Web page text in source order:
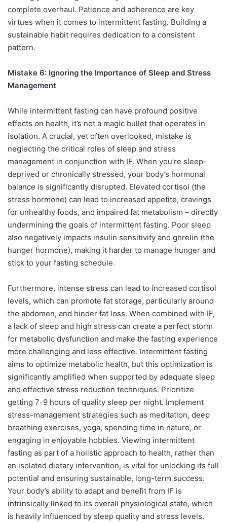
complete overhaul. Patience and adherence are key
virtues when it comes to intermittent fasting. Building a
sustainable habit requires dedication to a consistent
pattern.
Mistake 6: Ignoring the Importance of Sleep and Stress
Management
While intermittent fasting can have profound positive
effects on health, it’s not a magic bullet that operates in
isolation. A crucial, yet often overlooked, mistake is
neglecting the critical roles of sleep and stress
management in conjunction with IF. When you’re sleep-
deprived or chronically stressed, your body’s hormonal
balance is significantly disrupted. Elevated cortisol (the
stress hormone) can lead to increased appetite, cravings
for unhealthy foods, and impaired fat metabolism – directly
undermining the goals of intermittent fasting. Poor sleep
also negatively impacts insulin sensitivity and ghrelin (the
hunger hormone), making it harder to manage hunger and
stick to your fasting schedule.
Furthermore, intense stress can lead to increased cortisol
levels, which can promote fat storage, particularly around
the abdomen, and hinder fat loss. When combined with IF,
a lack of sleep and high stress can create a perfect storm
for metabolic dysfunction and make the fasting experience
more challenging and less effective. Intermittent fasting
aims to optimize metabolic health, but this optimization is
significantly amplified when supported by adequate sleep
and effective stress reduction techniques. Prioritize
getting 7-9 hours of quality sleep per night. Implement
stress-management strategies such as meditation, deep
breathing exercises, yoga, spending time in nature, or
engaging in enjoyable hobbies. Viewing intermittent
fasting as part of a holistic approach to health, rather than
an isolated dietary intervention, is vital for unlocking its full
potential and ensuring sustainable, long-term success.
Your body’s ability to adapt and benefit from IF is
intrinsically linked to its overall physiological state, which
is heavily influenced by sleep quality and stress levels.